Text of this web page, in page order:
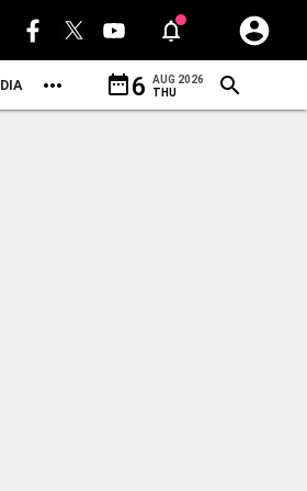
date_range6
AUG 2026
THU